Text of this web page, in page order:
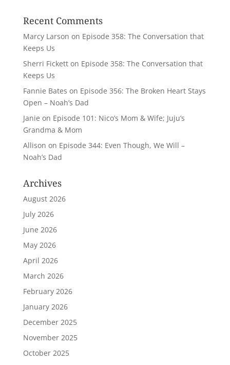
Recent Comments
Marcy Larson on Episode 358: The Conversation that
Keeps Us
Sherri Ficketton Episode 358: The Conversation that
Keeps Us
Fannie Bates on Episode 356: The Broken Heart Stays
Open – Noah’s Dad
Janie on Episode 101: Nico’s Mom & Wife; Juju’s
Grandma & Mom
Allison on Episode 344: Even Though, We Will –
Noah’s Dad
Archives
August 2026
July 2026
June 2026
May 2026
April 2026
March 2026
February 2026
January 2026
December 2025
November 2025
October 2025